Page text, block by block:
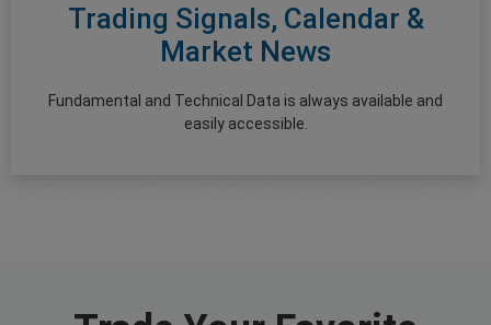
Trading Signals, Calendar &
Market News
Fundamental and Technical Data is always available and
easily accessible.